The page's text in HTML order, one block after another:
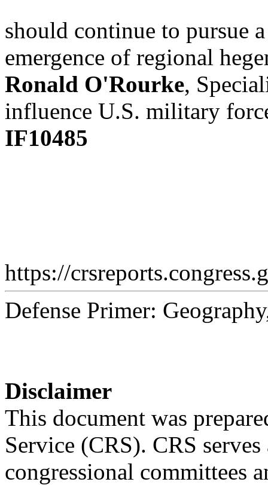
should continue to pursue
emergence of regional
Ronald O'Rourke,
influence U.S. military
IF10485
https://
Defense Primer:
Disclaimer
This document was
Service (CRS). CRS
congressional committees